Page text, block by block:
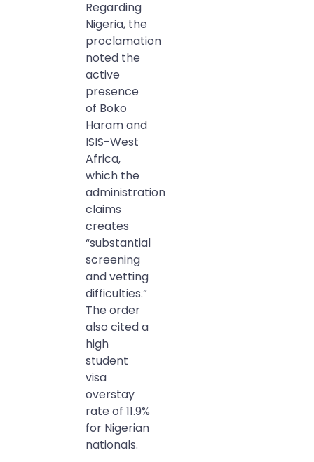
Regarding
Nigeria, the
proclamation
noted the
active
presence
of Boko
Haram and
ISIS-West
Africa,
which the
administration
claims
creates
“substantial
screening
and vetting
difficulties.”
The order
also cited a
high
student
visa
overstay
rate of 11.9%
for Nigerian
nationals.